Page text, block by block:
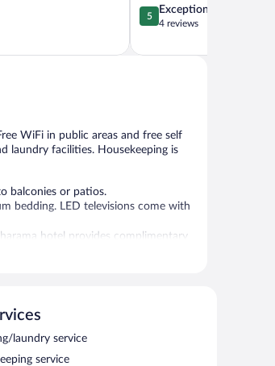
5.0
out
5,
5
Exceptional
4 reviews
WiFi in public areas and free self
laundry facilities. Housekeeping is
balconies or patios.
bedding. LED televisions come with
hotel provides complimentary
coffee/tea makers.
access. Business-related
business-friendly hotel also offers an
site.
laundry service
service